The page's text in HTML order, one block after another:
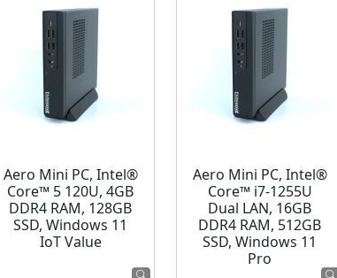
Aero Mini PC, Intel®
Core™ 5 120U, 4GB
DDR4 RAM, 128GB
SSD, Windows 11
IoT Value
Aero Mini PC, Intel®
Core™ i7-1255U
Dual LAN, 16GB
DDR4 RAM, 512GB
SSD, Windows 11
Pro